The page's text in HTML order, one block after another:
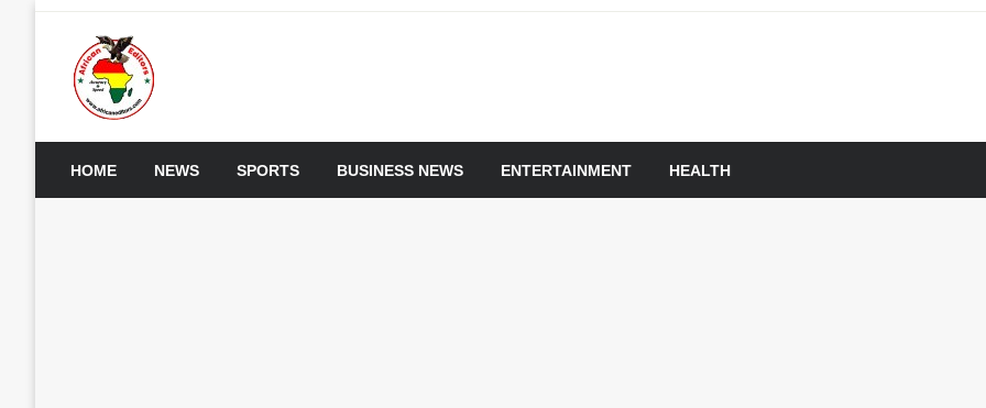
African Editors Dotcom
HOME NEWS SPORTS BUSINESS NEWS ENTERTAINMENT HEALTH